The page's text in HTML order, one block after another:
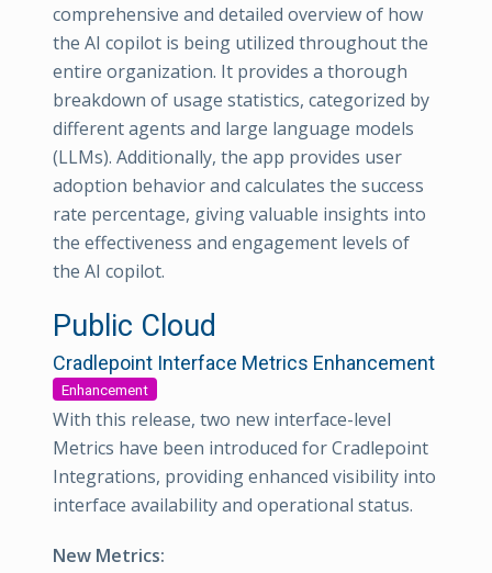
comprehensive and detailed overview of how
the AI copilot is being utilized throughout the
entire organization. It provides a thorough
breakdown of usage statistics, categorized by
different agents and large language models
(LLMs). Additionally, the app provides user
adoption behavior and calculates the success
rate percentage, giving valuable insights into
the effectiveness and engagement levels of
the AI copilot.
Public Cloud
Cradlepoint Interface Metrics Enhancement
Enhancement
With this release, two new interface-level
Metrics have been introduced for Cradlepoint
Integrations, providing enhanced visibility into
interface availability and operational status.
New Metrics: